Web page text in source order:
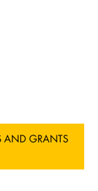
AND GRANTS